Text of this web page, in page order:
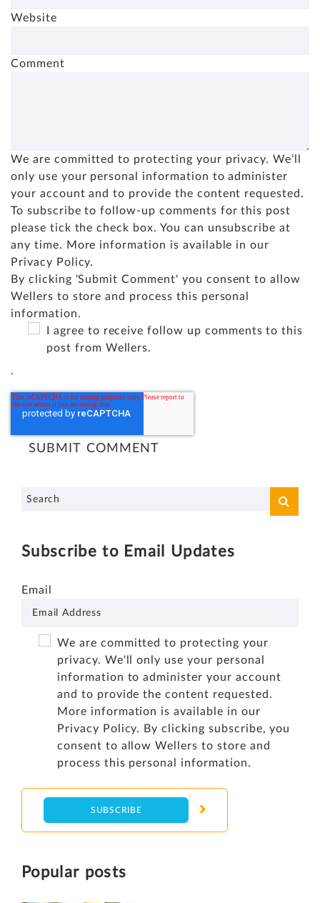
Website
Comment
We are committed to protecting your privacy. We’ll
only use your personal information to administer
your account and to provide the content requested.
To subscribe to follow-up comments for this post
please tick the check box. You can unsubscribe at
any time. More information is available in our
Privacy Policy.
By clicking 'Submit Comment' you consent to allow
Wellers to store and process this personal
information.
I agree to receive follow up comments to this
post from Wellers.
.
Subscribe to Email Updates
Email
We are committed to protecting your
privacy. We'll only use your personal
information to administer your account
and to provide the content requested.
More information is available in our
Privacy Policy. By clicking subscribe, you
consent to allow Wellers to store and
process this personal information.
Popular posts